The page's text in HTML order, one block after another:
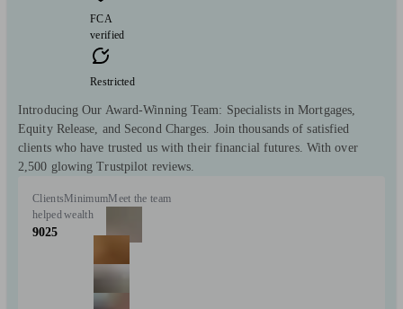
FCA
verified
Restricted
Introducing Our Award-Winning Team: Specialists in Mortgages,
Equity Release, and Second Charges. Join thousands of satisfied
clients who have trusted us with their financial futures. With over
2,500 glowing Trustpilot reviews.
Clients
helped
9025
Minimum
wealth
Meet the team